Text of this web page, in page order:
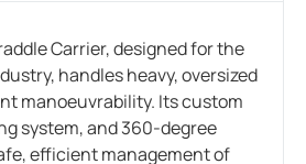
Carrier, designed for the
handles heavy, oversized
manoeuvrability. Its custom
system, and 360-degree
efficient management of